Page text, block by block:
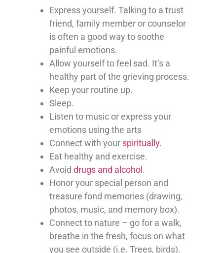
Express yourself. Talking to a trust
friend, family member or counselor
is often a good way to soothe
painful emotions.
Allow yourself to feel sad. It’s a
healthy part of the grieving process.
Keep your routine up.
Sleep.
Listen to music or express your
emotions using the arts
Connect with your spiritually.
Eat healthy and exercise.
Avoid drugs and alcohol .
Honor your special person and
treasure fond memories (drawing,
photos, music, and memory box).
Connect to nature – go for a walk,
breathe in the fresh, focus on what
you see outside (i.e. Trees, birds).